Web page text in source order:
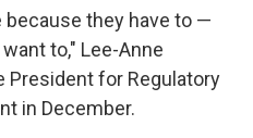
because they have to —
to," Lee-Anne
President for Regulatory
in December.